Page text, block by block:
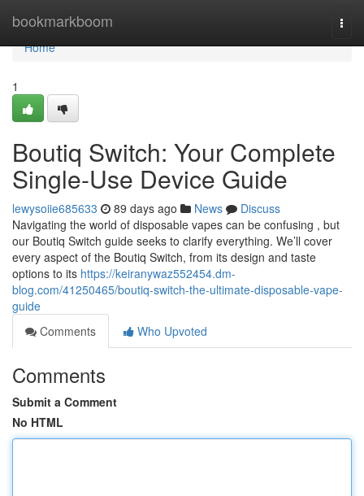
bookmarkboom
Home
Home
1
Boutiq Switch: Your Complete
Single-Use Device Guide
lewysoiie685633 89 days ago News
Discuss
Navigating the world of disposable vapes can be confusing , but
our Boutiq Switch guide seeks to clarify everything. We’ll cover
every aspect of the Boutiq Switch, from its design and taste
options to its https://keiranywaz552454.dm-
blog.com/41250465/boutiq-switch-the-ultimate-disposable-vape-
guide
Comments
Who Upvoted
Comments
Submit a Comment
No HTML